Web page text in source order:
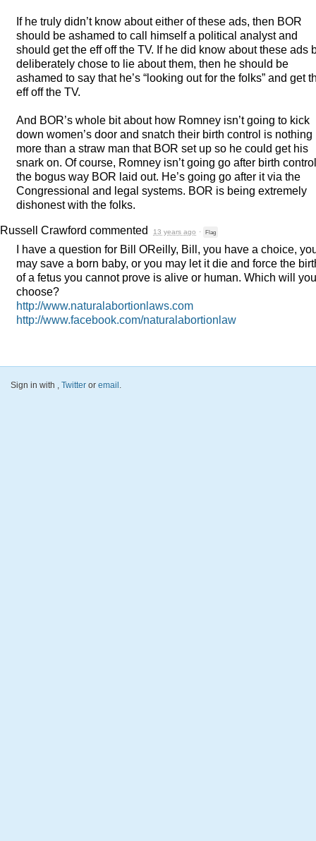
If he truly didn’t know about either of these ads, then BOR
should be ashamed to call himself a political analyst and
should get the eff off the TV. If he did know about these ads
deliberately chose to lie about them, then he should be
ashamed to say that he’s “looking out for the folks” and get
eff off the TV.
And BOR’s whole bit about how Romney isn’t going to kick
down women’s door and snatch their birth control is nothing
more than a straw man that BOR set up so he could get his
snark on. Of course, Romney isn’t going go after birth
the bogus way BOR laid out. He’s going go after it via the
Congressional and legal systems. BOR is being extremely
dishonest with the folks.
Russell Crawford commented 13 years ago · Flag
I have a question for Bill OReilly, Bill, you have a choice,
may save a born baby, or you may let it die and force the
of a fetus you cannot prove is alive or human. Which will you
choose?
http://www.naturalabortionlaws.com
http://www.facebook.com/naturalabortionlaw
Sign in with , Twitter or email .